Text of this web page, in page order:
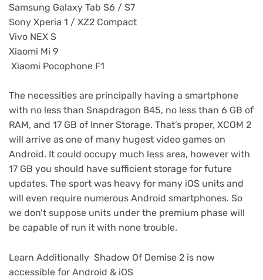
Samsung Galaxy Tab S6 / S7
Sony Xperia 1 / XZ2 Compact
Vivo NEX S
Xiaomi Mi 9
Xiaomi Pocophone F1
The necessities are principally having a smartphone
with no less than Snapdragon 845, no less than 6 GB of
RAM, and 17 GB of Inner Storage. That’s proper, XCOM 2
will arrive as one of many hugest video games on
Android. It could occupy much less area, however with
17 GB you should have sufficient storage for future
updates. The sport was heavy for many iOS units and
will even require numerous Android smartphones. So
we don’t suppose units under the premium phase will
be capable of run it with none trouble.
Learn Additionally Shadow Of Demise 2 is now
accessible for Android & iOS